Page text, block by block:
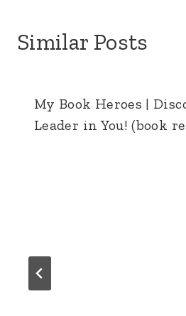
Similar Posts
My Book Heroes |
Leader in You! (book